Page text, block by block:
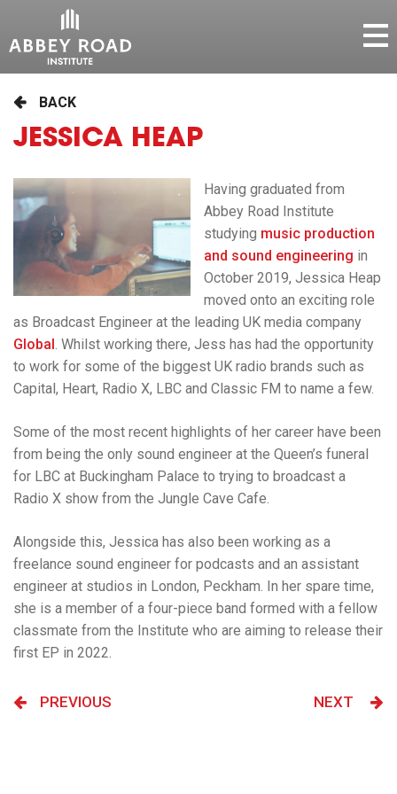
BACK
JESSICA HEAP
Having graduated from
Abbey Road Institute
studying music production
and sound engineering in
October 2019, Jessica Heap
moved onto an exciting role
as Broadcast Engineer at the leading UK media company
Global. Whilst working there, Jess has had the opportunity
to work for some of the biggest UK radio brands such as
Capital, Heart, Radio X, LBC and Classic FM to name a few.
Some of the most recent highlights of her career have been
from being the only sound engineer at the Queen’s funeral
for LBC at Buckingham Palace to trying to broadcast a
Radio X show from the Jungle Cave Cafe.
Alongside this, Jessica has also been working as a
freelance sound engineer for podcasts and an assistant
engineer at studios in London, Peckham. In her spare time,
she is a member of a four-piece band formed with a fellow
classmate from the Institute who are aiming to release their
first EP in 2022.
PREVIOUS NEXT